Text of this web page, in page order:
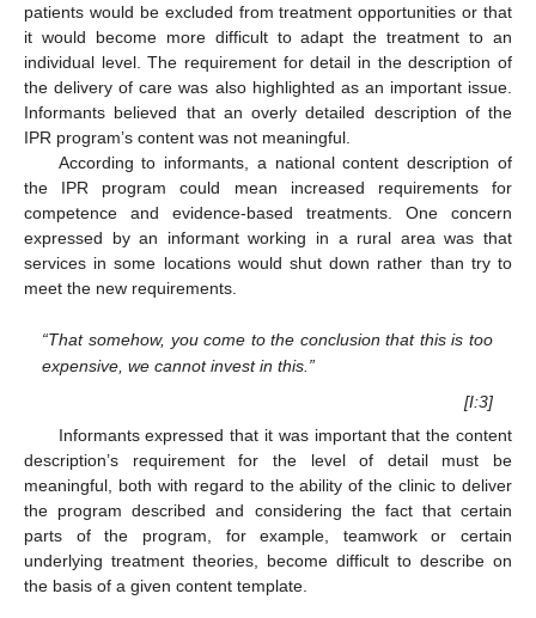
patients would be excluded from treatment opportunities or that
it would become more difficult to adapt the treatment to an
individual level. The requirement for detail in the description of
the delivery of care was also highlighted as an important issue.
Informants believed that an overly detailed description of the
IPR program’s content was not meaningful.
According to informants, a national content description of
the IPR program could mean increased requirements for
competence and evidence-based treatments. One concern
expressed by an informant working in a rural area was that
services in some locations would shut down rather than try to
meet the new requirements.
“That somehow, you come to the conclusion that this is too
expensive, we cannot invest in this.”
[I:3]
Informants expressed that it was important that the content
description’s requirement for the level of detail must be
meaningful, both with regard to the ability of the clinic to deliver
the program described and considering the fact that certain
parts of the program, for example, teamwork or certain
underlying treatment theories, become difficult to describe on
the basis of a given content template.